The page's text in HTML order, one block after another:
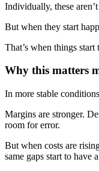
Individually, these
But when they start
That’s when things start
Why this matters
In more stable
Margins are stronger.
room for error.
But when costs are
same gaps start to have